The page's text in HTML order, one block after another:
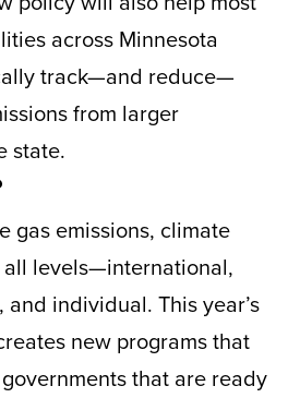
across Minnesota
track—and reduce—
from larger
state.
gas emissions, climate
levels—international,
individual. This year’s
new programs that
that are ready